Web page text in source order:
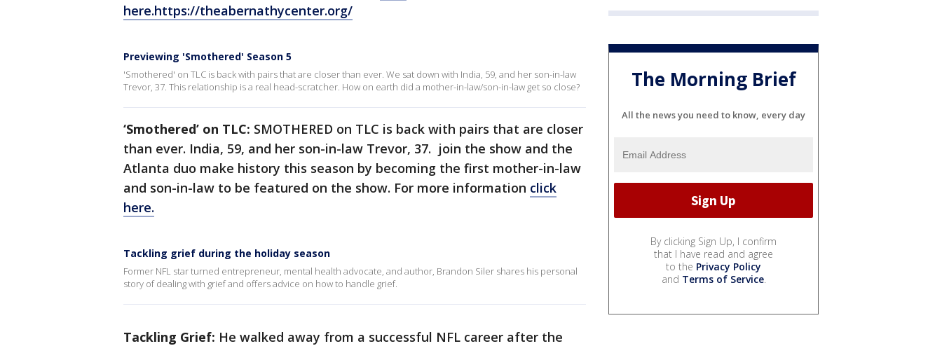
here.https://theabernathycenter.org/
Previewing 'Smothered' Season 5
'Smothered' on TLC is back with pairs that are closer than ever. We sat down with India, 59, and her son-in-law
Trevor, 37. This relationship is a real head-scratcher. How on earth did a mother-in-law/son-in-law get so close?
‘Smothered’ on TLC: SMOTHERED on TLC is back with pairs that are closer
than ever. India, 59, and her son-in-law Trevor, 37. join the show and the
Atlanta duo make history this season by becoming the first mother-in-law
and son-in-law to be featured on the show. For more information click
here.
Tackling grief during the holiday season
Former NFL star turned entrepreneur, mental health advocate, and author, Brandon Siler shares his personal
story of dealing with grief and offers advice on how to handle grief.
Tackling Grief: He walked away from a successful NFL career after the
The Morning Brief
All the news you need to know, every day
By clicking Sign Up, I confirm
that I have read and agree
to the Privacy Policy
and Terms of Service.